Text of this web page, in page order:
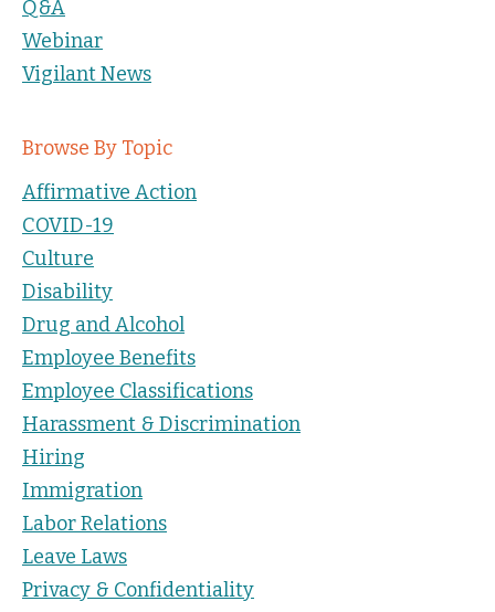
Q&A
Webinar
Vigilant News
Browse By Topic
Affirmative Action
COVID-19
Culture
Disability
Drug and Alcohol
Employee Benefits
Employee Classifications
Harassment & Discrimination
Hiring
Immigration
Labor Relations
Leave Laws
Privacy & Confidentiality